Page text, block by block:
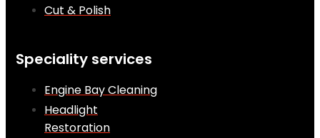
Cut & Polish
Speciality services
Engine Bay Cleaning
Headlight
Restoration